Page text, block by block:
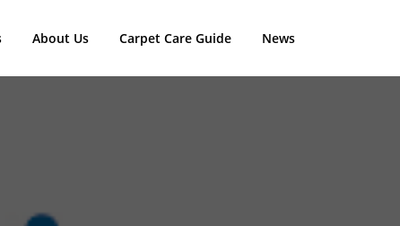
About Us Carpet Care Guide News